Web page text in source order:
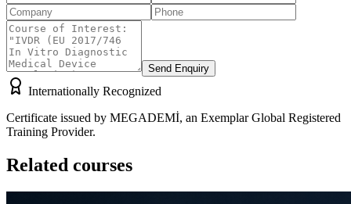
Send Enquiry
Internationally Recognized
Certificate issued by MEGADEMİ, an Exemplar Global Registered
Training Provider.
Related courses